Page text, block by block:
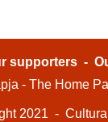
supporters -
- The Home
2021 -